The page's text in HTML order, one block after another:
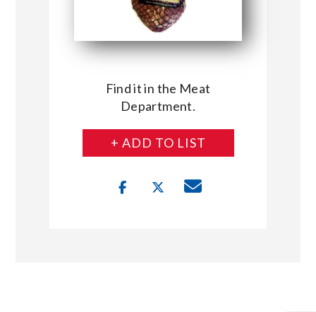
Find it in the Meat
Department.
+ ADD TO LIST